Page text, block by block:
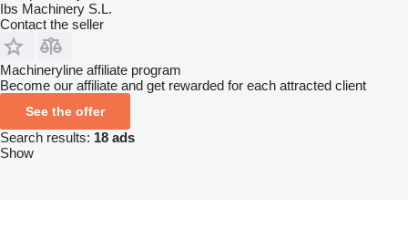
Ibs Machinery S.L.
Contact the seller
Machineryline affiliate program
Become our affiliate and get rewarded for each attracted client
See the offer
Search results: 18 ads
Show